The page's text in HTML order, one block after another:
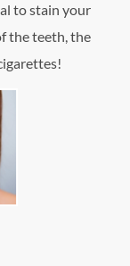
to stain your
the teeth, the